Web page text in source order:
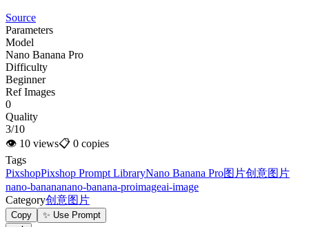
Source
Parameters
Model
Nano Banana Pro
Difficulty
Beginner
Ref Images
0
Quality
3/10
👁 10 views📋 0 copies
Tags
PixshopPixshop Prompt LibraryNano Banana Pro图片创意图片
nano-banananano-banana-proimageai-image
Category创意图片
Copy ✨ Use Prompt